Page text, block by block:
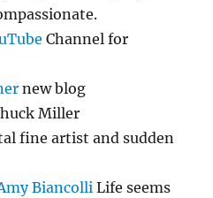
Channel for
new blog
Miller
fine artist and sudden
Biancolli Life seems